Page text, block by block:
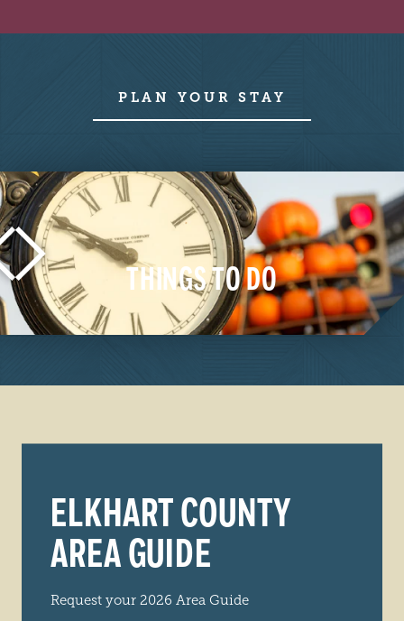
PLAN YOUR STAY
THINGS TO DO
ELKHART COUNTY
AREA GUIDE
Request your 2026 Area Guide